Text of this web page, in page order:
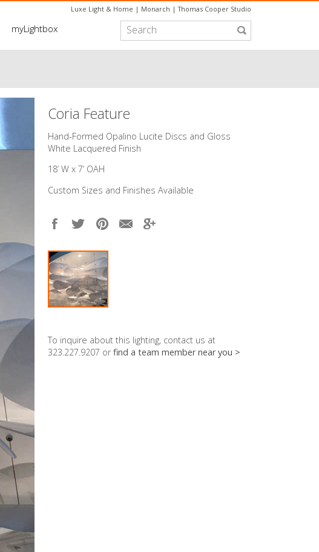
Luxe Light & Home | Monarch |Thomas Cooper Studio
myLightbox
Coria Feature
​Hand-Formed Opalino Lucite Discs and Gloss
White Lacquered Finish
18’ W x 7’ OAH
Custom Sizes and Finishes Available
To inquire about this lighting, contact us at
323.227.9207 orfind a team member near you >